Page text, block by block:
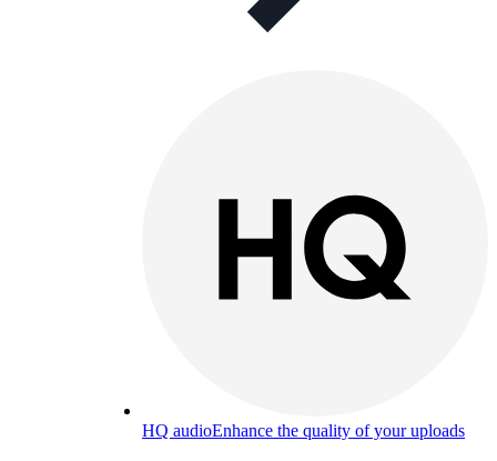
HQ audioEnhance the quality of your uploads